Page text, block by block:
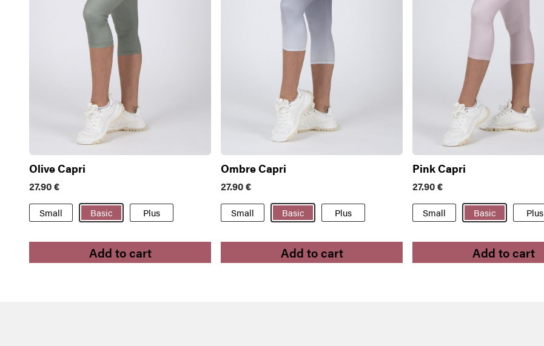
Olive Capri
27.90€
Small Basic Plus
Add to cart
Ombre Capri
27.90€
Small Basic Plus
Add to cart
Pink Capri
27.90€
Small Basic Plus
Add to cart